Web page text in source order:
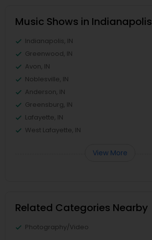
Music Shows in Indianapolis
Indianapolis, IN
Greenwood, IN
Avon, IN
Noblesville, IN
Anderson, IN
Greensburg, IN
Lafayette, IN
West Lafayette, IN
View More
Related Categories Nearby
Photography/Video